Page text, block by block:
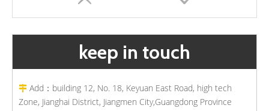
keep in touch
 Add：building 12, No. 18, Keyuan East Road, high tech
Zone, Jianghai District, Jiangmen City,Guangdong Province